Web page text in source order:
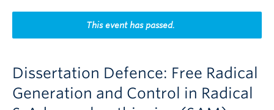
Indigenous History Month
This event has passed.
Dissertation Defence: Free Radical
Generation and Control in Radical